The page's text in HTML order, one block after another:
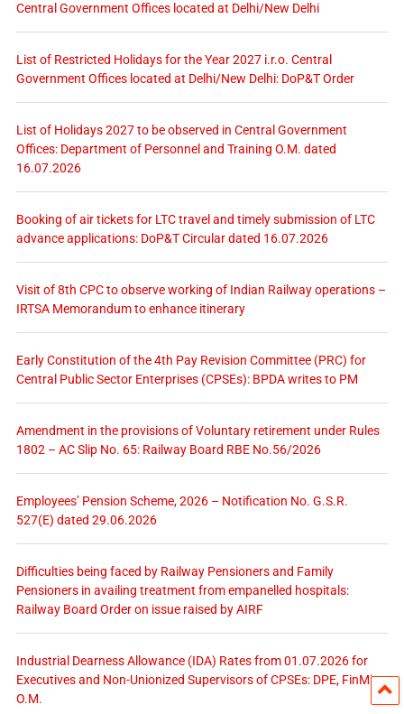
Central Government Offices located at Delhi/New Delhi
List of Restricted Holidays for the Year 2027 i.r.o. Central
Government Offices located at Delhi/New Delhi: DoP&T Order
List of Holidays 2027 to be observed in Central Government
Offices: Department of Personnel and Training O.M. dated
16.07.2026
Booking of air tickets for LTC travel and timely submission of LTC
advance applications: DoP&T Circular dated 16.07.2026
Visit of 8th CPC to observe working of Indian Railway operations –
IRTSA Memorandum to enhance itinerary
Early Constitution of the 4th Pay Revision Committee (PRC) for
Central Public Sector Enterprises (CPSEs): BPDA writes to PM
Amendment in the provisions of Voluntary retirement under Rules
1802 – AC Slip No. 65: Railway Board RBE No.56/2026
Employees’ Pension Scheme, 2026 – Notification No. G.S.R.
527(E) dated 29.06.2026
Difficulties being faced by Railway Pensioners and Family
Pensioners in availing treatment from empanelled hospitals:
Railway Board Order on issue raised by AIRF
Industrial Dearness Allowance (IDA) Rates from 01.07.2026 for
Executives and Non-Unionized Supervisors of CPSEs: DPE, FinMin
O.M.